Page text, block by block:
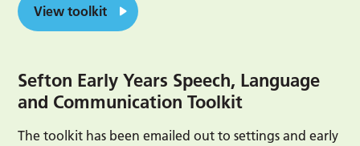
View toolkit
Sefton Early Years Speech, Language
and Communication Toolkit
The toolkit has been emailed out to settings and early